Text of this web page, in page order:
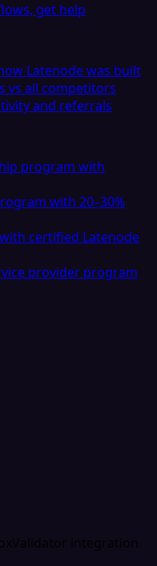
get help
Latenode was built
vs all competitors
and referrals
program with
with 20–30%
certified Latenode
provider program
integration